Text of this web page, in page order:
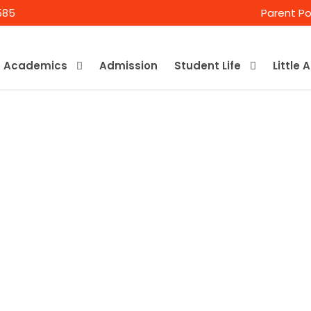
Parent
Academics Admission Student Life Little